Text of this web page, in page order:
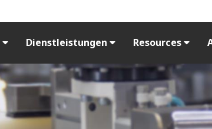
Dienstleistungen Resources